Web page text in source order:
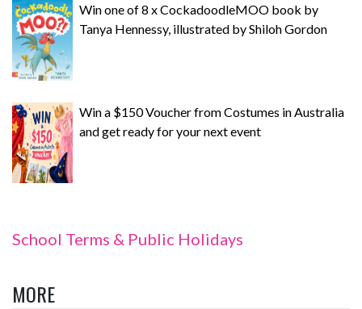
Win one of 8 x CockadoodleMOO book by
Tanya Hennessy, illustrated by Shiloh Gordon
Win a $150 Voucher from Costumes in Australia
and get ready for your next event
School Terms & Public Holidays
MORE